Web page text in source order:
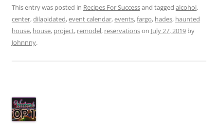
This entry was posted in Recipes For Successand tagged alcohol,
center,dilapidated,event calendar,events,fargo, hades, haunted
house, house, project, remodel, reservationson July 27, 2019 by
Johnnny.